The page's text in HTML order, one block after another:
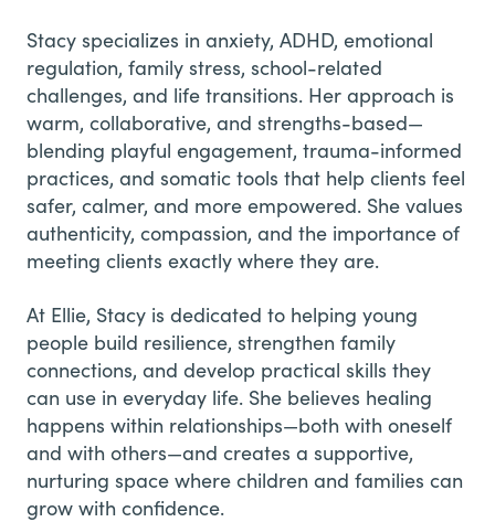
Stacy specializes in anxiety, ADHD, emotional
regulation, family stress, school-related
challenges, and life transitions. Her approach is
warm, collaborative, and strengths-based—
blending playful engagement, trauma-informed
practices, and somatic tools that help clients feel
safer, calmer, and more empowered. She values
authenticity, compassion, and the importance of
meeting clients exactly where they are.
At Ellie, Stacy is dedicated to helping young
people build resilience, strengthen family
connections, and develop practical skills they
can use in everyday life. She believes healing
happens within relationships—both with oneself
and with others—and creates a supportive,
nurturing space where children and families can
grow with confidence.